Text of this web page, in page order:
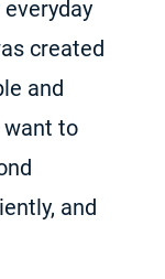
created
and
to
and